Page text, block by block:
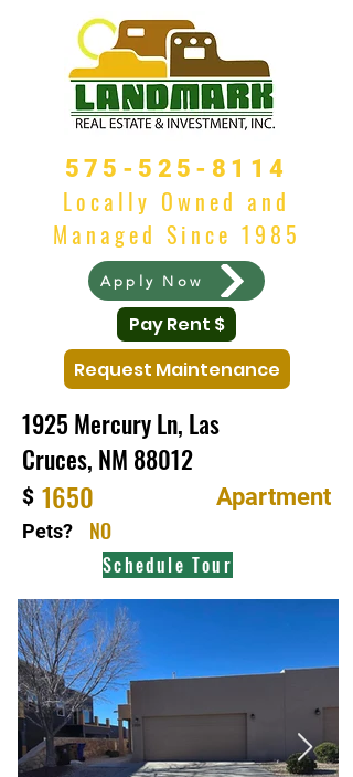
Request Maintenance
Pay Rent $
575-525-8114
Locally Owned and
Managed Since 1985
Apply Now
1925 Mercury Ln, Las
Cruces, NM 88012
$ 1650 Apartment
Pets? NO
Schedule Tour